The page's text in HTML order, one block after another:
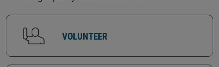
VOLUNTEER